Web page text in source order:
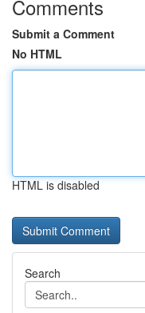
Comments
Submit a Comment
No HTML
HTML is disabled
Search